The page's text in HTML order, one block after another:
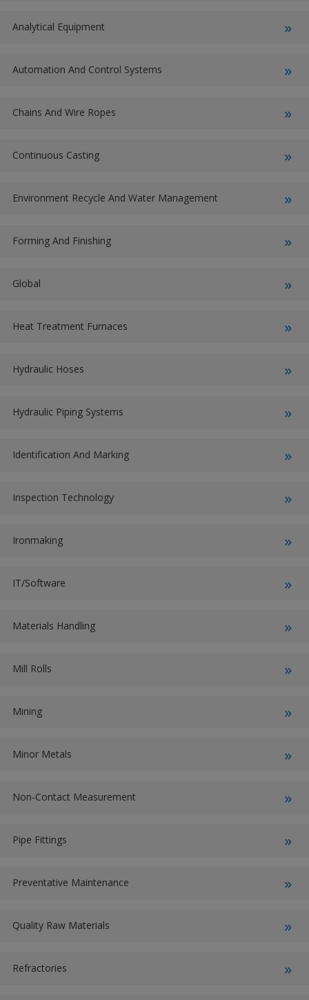
Analytical Equipment
Automation And Control Systems
Chains And Wire Ropes
Continuous Casting
Environment Recycle And Water Management
Forming And Finishing
Global
Heat Treatment Furnaces
Hydraulic Hoses
Hydraulic Piping Systems
Identification And Marking
Inspection Technology
Ironmaking
IT/Software
Materials Handling
Mill Rolls
Mining
Minor Metals
Non-Contact Measurement
Pipe Fittings
Preventative Maintenance
Quality Raw Materials
Refractories